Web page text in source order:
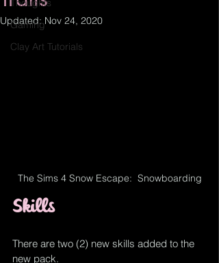
Thoughts
Gaming
Clay Art Tutorials
Updated:Nov 24, 2020
The Sims 4 Snow Escape:  Snowboarding
Skills
There are two (2) new skills added to the
new pack.